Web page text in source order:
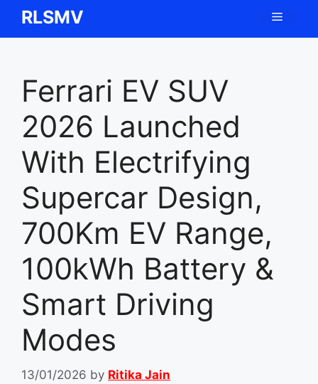
SkipRLSMV Menu
Ferrari EV SUV
2026 Launched
With Electrifying
Supercar Design,
700Km EV Range,
100kWh Battery &
Smart Driving
Modes
13/01/2026 by Ritika Jain